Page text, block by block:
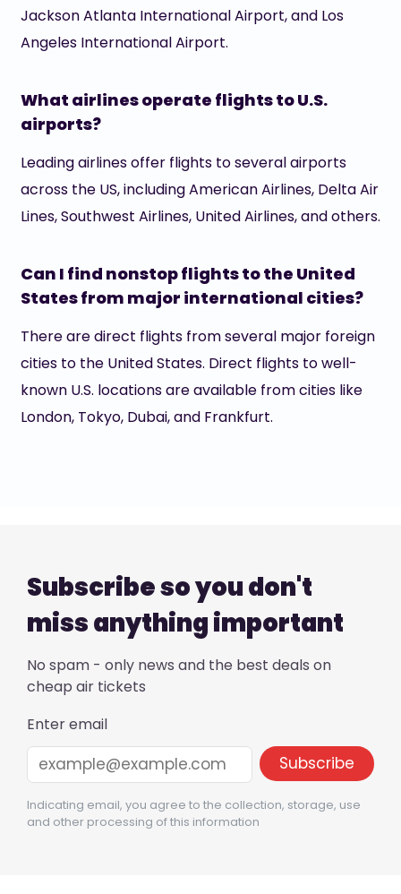
Jackson Atlanta International Airport, and Los
Angeles International Airport.
What airlines operate flights to U.S.
airports?
Leading airlines offer flights to several airports
across the US, including American Airlines, Delta Air
Lines, Southwest Airlines, United Airlines, and others.
Can I find nonstop flights to the United
States from major international cities?
There are direct flights from several major foreign
cities to the United States. Direct flights to well-
known U.S. locations are available from cities like
London, Tokyo, Dubai, and Frankfurt.
Subscribe so you don't
miss anything important
No spam - only news and the best deals on
cheap air tickets
Enter email
Indicating email, you agree to the collection, storage, use
and other processing of this information